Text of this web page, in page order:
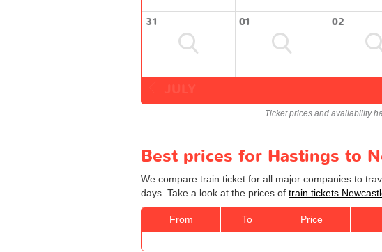
31 01 02
Ticket prices and availability
Best prices for Hastings to
We compare train ticket for all major companies to
days. Take a look at the prices of train tickets
From To Price